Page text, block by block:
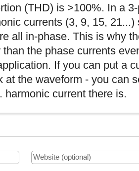
(THD) is >100%. In a
currents (3, 9, 15,
all in-phase. This is why
the phase currents
If you can put a
at the waveform - you can
harmonic current there is.